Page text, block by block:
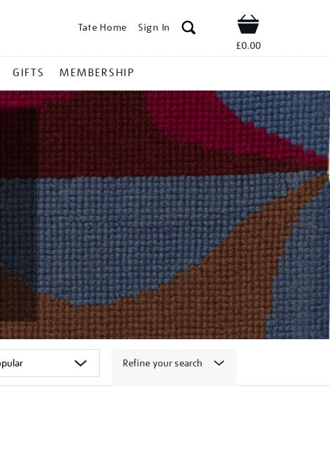
Tate Home Sign In Shop
£0.00
GIFTS MEMBERSHIP
Refine your search